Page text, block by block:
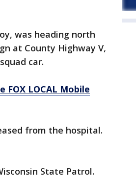
was heading north
at County Highway V,
car.
FOX LOCAL Mobile
from the hospital.
State Patrol.